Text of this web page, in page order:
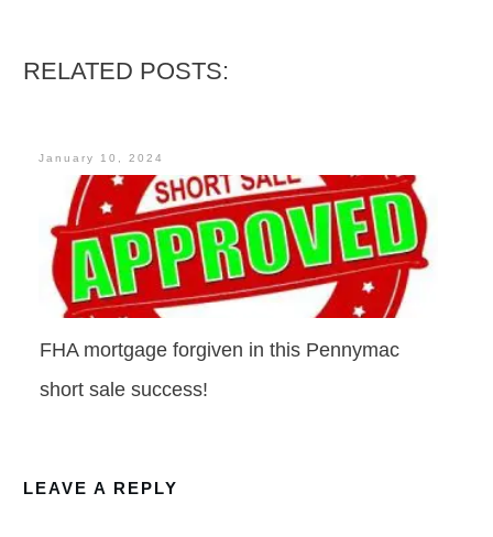
RELATED POSTS:
January 10, 2024
FHA mortgage forgiven in this Pennymac
short sale success!
LEAVE A REPLY